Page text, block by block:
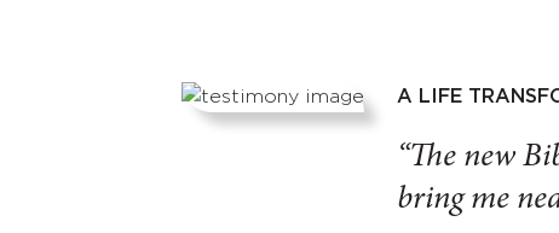
A LIFE
“The new
bring me